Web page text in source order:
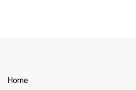
Home